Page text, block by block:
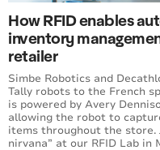
How RFID enables
inventory
retailer
Simbe Robotics and
Tally robots to the French
is powered by Avery
allowing the robot to
items throughout the store.
nirvana” at our RFID Lab in